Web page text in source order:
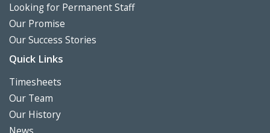
Looking for Permanent Staff
Our Promise
Our Success Stories
Quick Links
Timesheets
Our Team
Our History
News